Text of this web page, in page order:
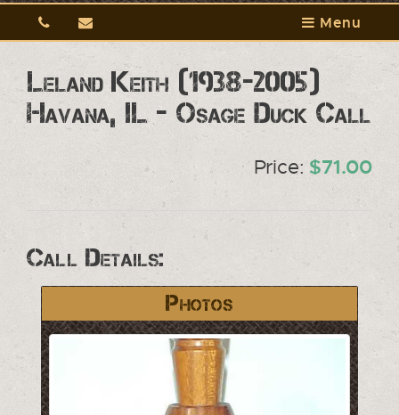
Menu
Leland Keith (1938-2005)
Havana, IL - Osage Duck Call
Price: $71.00
Call Details:
Photos